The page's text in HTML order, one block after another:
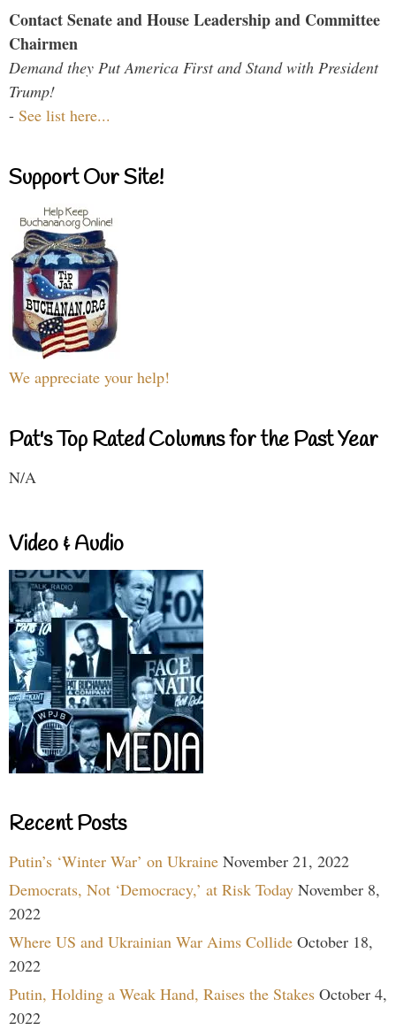
Contact Senate and House Leadership and Committee
Chairmen
Demand they Put America First and Stand with President
Trump!
- See list here...
Support Our Site!
We appreciate your help!
Pat's Top Rated Columns for the Past Year
N/A
Video & Audio
Recent Posts
Putin’s ‘Winter War’ on Ukraine November 21, 2022
Democrats, Not ‘Democracy,’ at Risk Today November 8,
2022
Where US and Ukrainian War Aims Collide October 18,
2022
Putin, Holding a Weak Hand, Raises the Stakes October 4,
2022